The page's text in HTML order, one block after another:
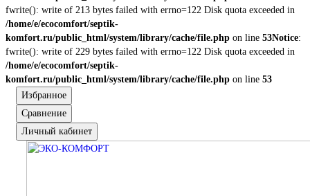
fwrite(): write of 213 bytes failed with errno=122 Disk quota exceeded in
/home/e/ecocomfort/septik-
komfort.ru/public_html/system/library/cache/file.php on line 53Notice:
fwrite(): write of 229 bytes failed with errno=122 Disk quota exceeded in
/home/e/ecocomfort/septik-
komfort.ru/public_html/system/library/cache/file.php on line 53
Избранное
Сравнение
Личный кабинет